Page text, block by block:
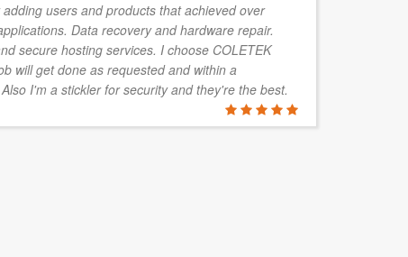
users and products that achieved over
Data recovery and hardware repair.
secure hosting services. I choose COLETEK
will get done as requested and within a
I'm a stickler for security and they're the best.